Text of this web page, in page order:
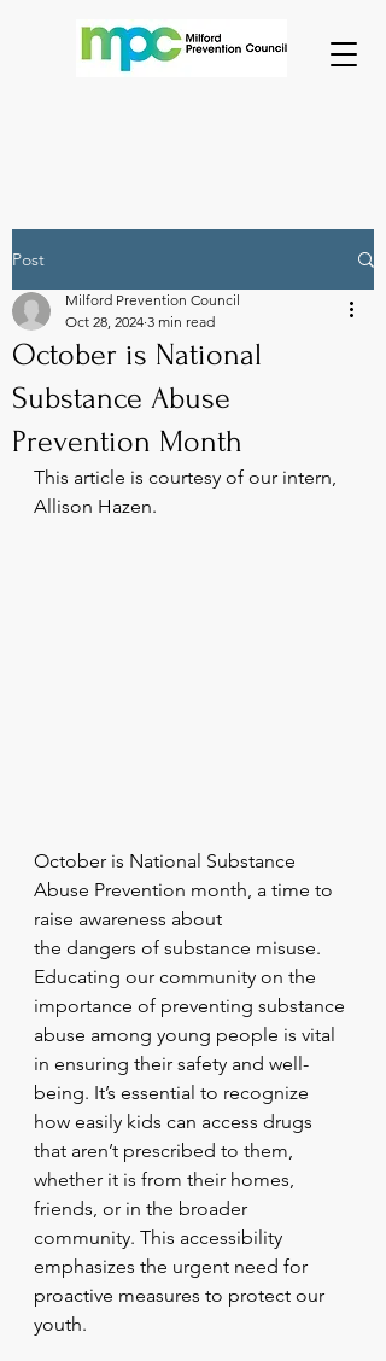
Post
October is National
Substance Abuse
Prevention Month
Milford Prevention Council
Oct 28, 2024 3 min read
This article is courtesy of our intern,
Allison Hazen.
October is National Substance
Abuse Prevention month, a time to
raise awareness about
the dangers of substance misuse.
Educating our community on the
importance of preventing substance
abuse among young people is vital
in ensuring their safety and well-
being. It’s essential to recognize
how easily kids can access drugs
that aren’t prescribed to them,
whether it is from their homes,
friends, or in the broader
community. This accessibility
emphasizes the urgent need for
proactive measures to protect our
youth.